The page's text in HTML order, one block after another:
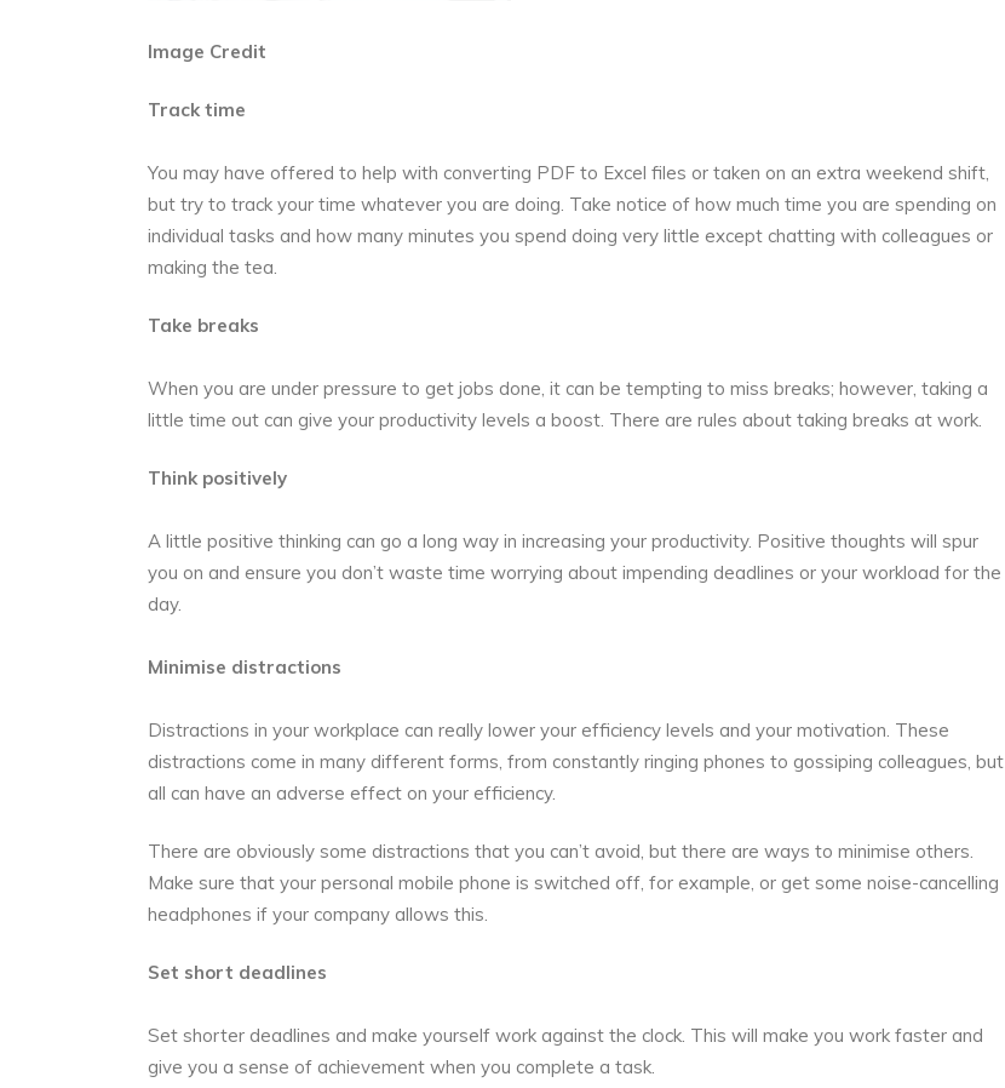
Image Credit
Track time
You may have offered to help with converting PDF to Excel files or taken on an extra weekend shift,
but try to track your time whatever you are doing. Take notice of how much time you are spending on
individual tasks and how many minutes you spend doing very little except chatting with colleagues or
making the tea.
Take breaks
When you are under pressure to get jobs done, it can be tempting to miss breaks; however, taking a
little time out can give your productivity levels a boost. There are rules about taking breaks at work.
Think positively
A little positive thinking can go a long way in increasing your productivity. Positive thoughts will spur
you on and ensure you don’t waste time worrying about impending deadlines or your workload for the
day.
Minimise distractions
Distractions in your workplace can really lower your efficiency levels and your motivation. These
distractions come in many different forms, from constantly ringing phones to gossiping colleagues, but
all can have an adverse effect on your efficiency.
There are obviously some distractions that you can’t avoid, but there are ways to minimise others.
Make sure that your personal mobile phone is switched off, for example, or get some noise-cancelling
headphones if your company allows this.
Set short deadlines
Set shorter deadlines and make yourself work against the clock. This will make you work faster and
give you a sense of achievement when you complete a task.